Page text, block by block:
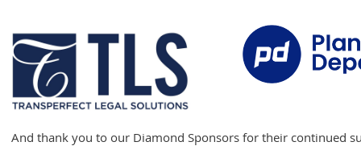
And thank you to our Diamond Sponsors for their continued